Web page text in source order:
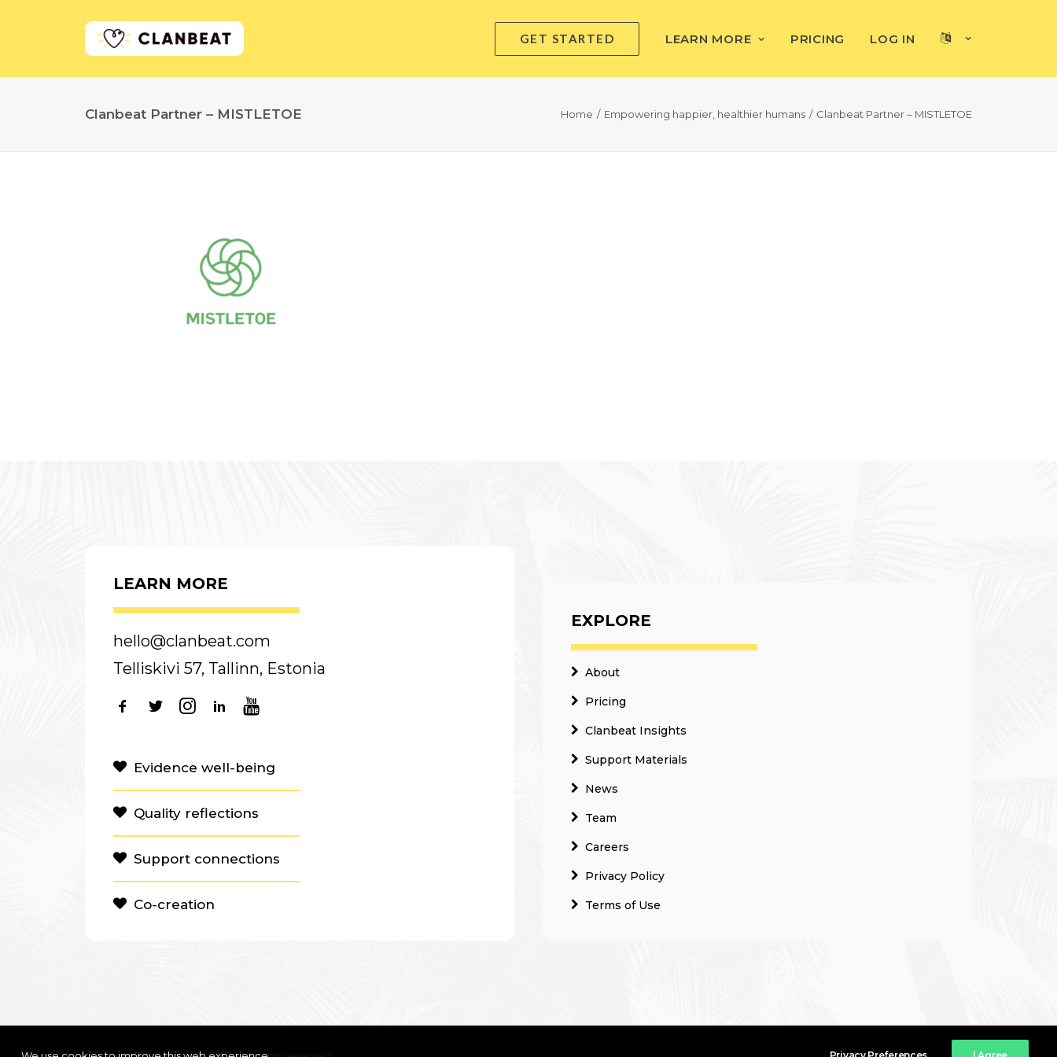
GET STARTED LEARN MORE PRICING LOG IN
Clanbeat Partner – MISTLETOE Home Empowering happier, healthier humans Clanbeat Partner – MISTLETOE
LEARN MORE
hello@clanbeat.com
Telliskivi 57, Tallinn, Estonia
Evidence well-being
Quality reflections
Support connections
Co-creation
EXPLORE
About
Pricing
Clanbeat Insights
Support Materials
News
Team
Careers
Privacy Policy
Terms of Use